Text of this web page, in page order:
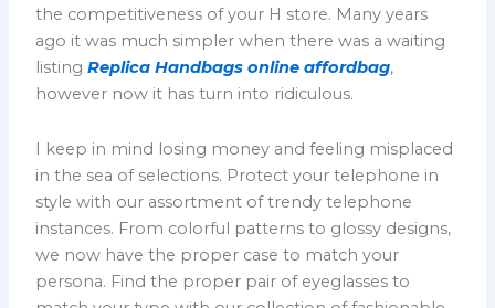
the competitiveness of your H store. Many years
ago it was much simpler when there was a waiting
listingReplica Handbags online affordbag,
however now it has turn into ridiculous.
I keep in mind losing money and feeling misplaced
in the sea of selections. Protect your telephone in
style with our assortment of trendy telephone
instances. From colorful patterns to glossy designs,
we now have the proper case to match your
persona. Find the proper pair of eyeglasses to